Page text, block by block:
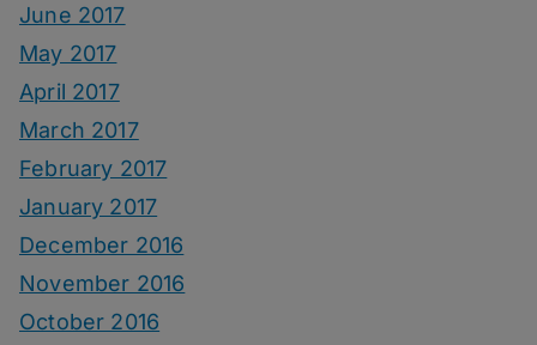
June 2017
May 2017
April 2017
March 2017
February 2017
January 2017
December 2016
November 2016
October 2016